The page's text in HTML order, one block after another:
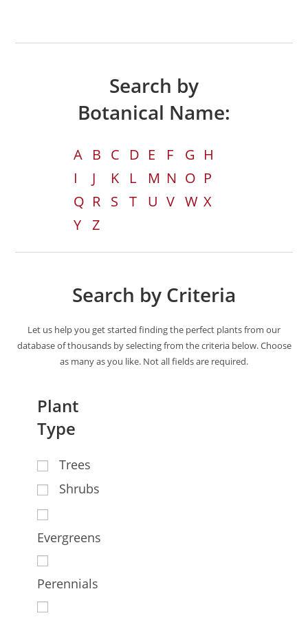
Search by
Botanical Name:
A B C D E F G H
I
J K L M N O P
Q R S T U V W X
Y Z
Search by Criteria
Let us help you get started finding the perfect plants from our
database of thousands by selecting from the criteria below. Choose
as many as you like. Not all fields are required.
Plant
Type
Trees
Shrubs
Evergreens
Perennials